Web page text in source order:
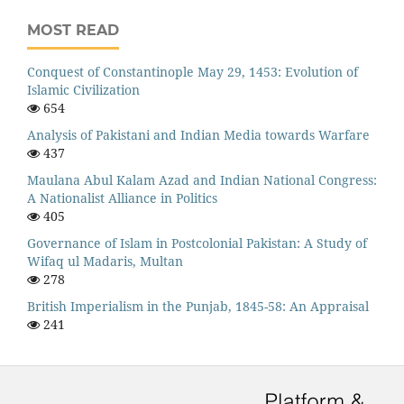
MOST READ
Conquest of Constantinople May 29, 1453: Evolution of
Islamic Civilization
654
Analysis of Pakistani and Indian Media towards Warfare
437
Maulana Abul Kalam Azad and Indian National Congress:
A Nationalist Alliance in Politics
405
Governance of Islam in Postcolonial Pakistan: A Study of
Wifaq ul Madaris, Multan
278
British Imperialism in the Punjab, 1845-58: An Appraisal
241